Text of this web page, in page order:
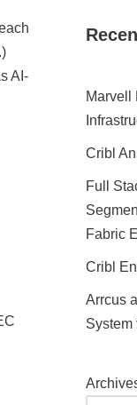
AI-
Marvell
Cribl
Full
Fabric
Cribl
Arrcus
System